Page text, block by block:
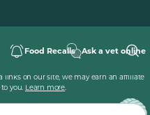
Food Recalls Ask a vet online
links on our site, we may earn an affiliate
you. Learn more.